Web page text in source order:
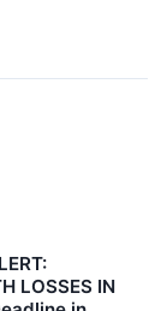
LOSSES IN